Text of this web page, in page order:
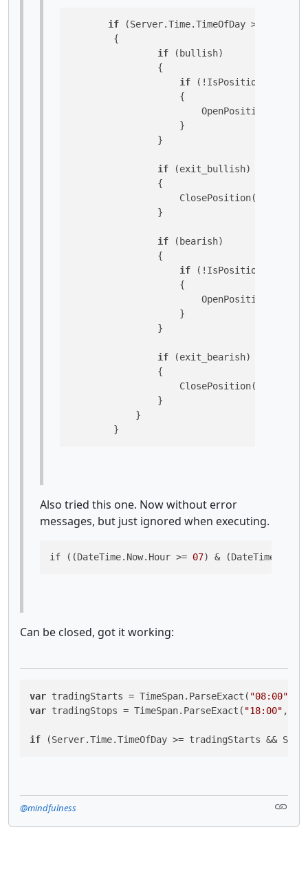
if (Server.Time.TimeOfDay >
{
if (bullish)
{
if
{
}
}
if (exit_bullish)
{
}
if (bearish)
{
if
{
}
}
if (exit_bearish)
{
}
}
}
Also tried this one. Now without error
messages, but just ignored when executing.
if ((DateTime.Now.Hour >= 07) &
Can be closed, got it working:
var tradingStarts = TimeSpan.ParseExact( "08:00"
var tradingStops = TimeSpan.ParseExact( "18:00" ,
if (Server.Time.TimeOfDay >= tradingStarts &&
@mindfulness